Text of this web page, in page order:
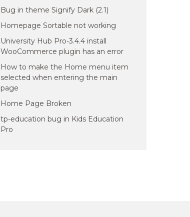
Bug in theme Signify Dark (2.1)
Homepage Sortable not working
University Hub Pro-3.4.4 install
WooCommerce plugin has an error
How to make the Home menu item
selected when entering the main
page
Home Page Broken
tp-education bug in Kids Education
Pro